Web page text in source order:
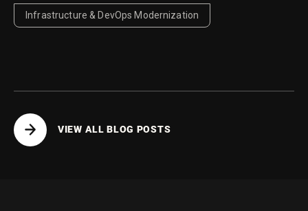
lower costs for idle and agentic AI workloads, and
offers a new approach to managing search and
Infrastructure & DevOps Modernization
VIEW ALL BLOG POSTS